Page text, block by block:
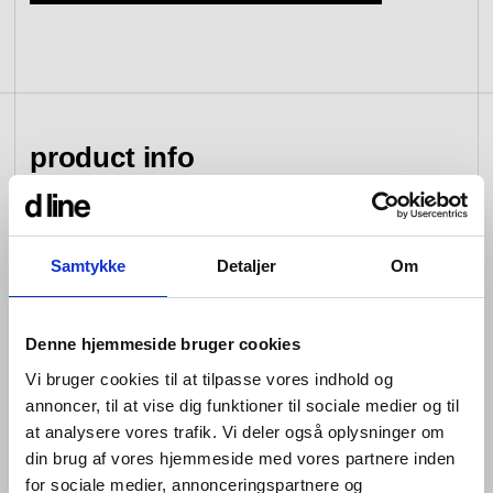
Samtykke Detaljer Om
Denne hjemmeside bruger cookies
Vi bruger cookies til at tilpasse vores indhold og
annoncer, til at vise dig funktioner til sociale medier og til
at analysere vores trafik. Vi deler også oplysninger om
din brug af vores hjemmeside med vores partnere inden
for sociale medier, annonceringspartnere og
view category
spare parts
view category
product info
between form and function; between the senses of
sight, hearing and touch; between that which you see
good and design that works well; between changing
which is bent and that which is straight.
Hardware is so named because its products are
designed for constant use. Pushed, pulled, turned and
bumped over and over again every day –whether in